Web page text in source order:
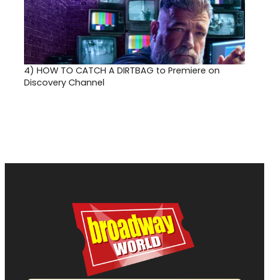
4) HOW TO CATCH A DIRTBAG to Premiere on
Discovery Channel